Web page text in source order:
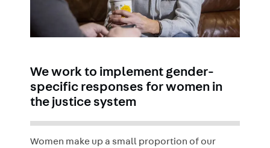
We work to implement gender-
specific responses for women in
the justice system
Women make up a small proportion of our